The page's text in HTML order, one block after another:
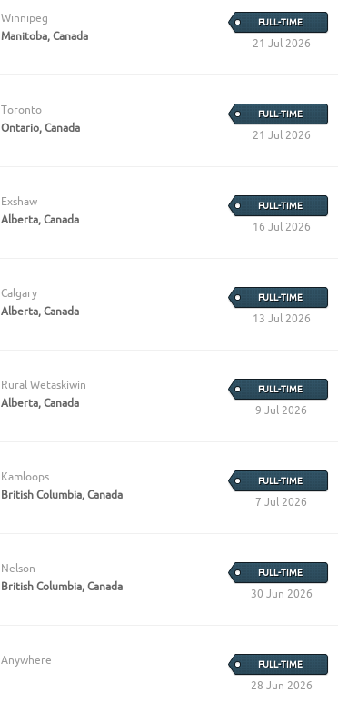
Create Job Seeker Account
Winnipeg
Manitoba, Canada
FULL-TIME
21 Jul 2026
Toronto
Ontario, Canada
FULL-TIME
21 Jul 2026
Exshaw
Alberta, Canada
FULL-TIME
16 Jul 2026
Calgary
Alberta, Canada
FULL-TIME
13 Jul 2026
Rural Wetaskiwin
Alberta, Canada
FULL-TIME
9 Jul 2026
Kamloops
British Columbia, Canada
FULL-TIME
7 Jul 2026
Nelson
British Columbia, Canada
FULL-TIME
30 Jun 2026
Anywhere FULL-TIME
28 Jun 2026